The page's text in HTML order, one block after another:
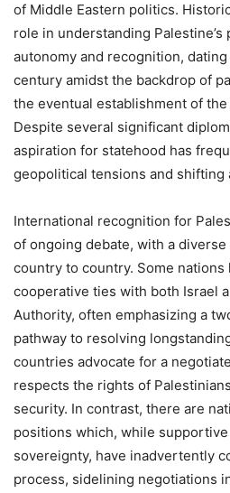
of Middle Eastern politics.
role in understanding
autonomy and recognition,
century amidst the backdrop of
the eventual establishment of
Despite several significant
aspiration for statehood has
geopolitical tensions and shifting
International recognition for
of ongoing debate, with a
country to country. Some nations
cooperative ties with both Israel
Authority, often emphasizing a
pathway to resolving
countries advocate for a
respects the rights of
security. In contrast, there are
positions which, while
sovereignty, have inadvertently
process, sidelining negotiations